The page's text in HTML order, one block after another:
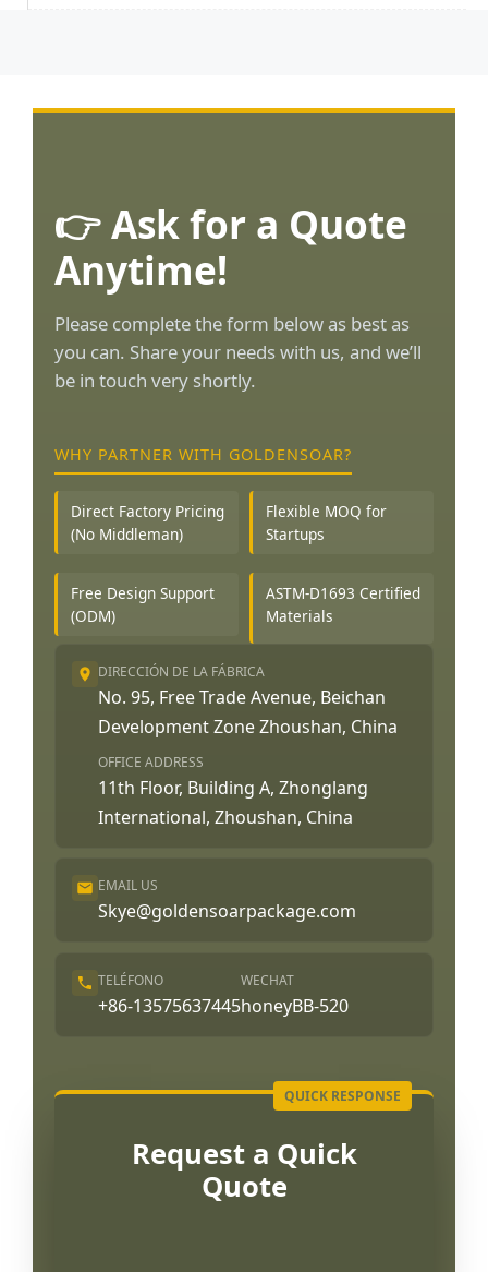
👉 Ask for a Quote
Anytime!
Please complete the form below as best as
you can. Share your needs with us, and we’ll
be in touch very shortly.
WHY PARTNER WITH GOLDENSOAR?
Direct Factory Pricing
(No Middleman)
Flexible MOQ for
Startups
Free Design Support
(ODM)
ASTM-D1693 Certified
Materials
DIRECCIÓN DE LA FÁBRICA
No. 95, Free Trade Avenue, Beichan
Development Zone Zhoushan, China
OFFICE ADDRESS
11th Floor, Building A, Zhonglang
International, Zhoushan, China
EMAIL US
Skye@goldensoarpackage.com
TELÉFONO
+86-13575637445
WECHAT
honeyBB-520
Request a Quick
Quote